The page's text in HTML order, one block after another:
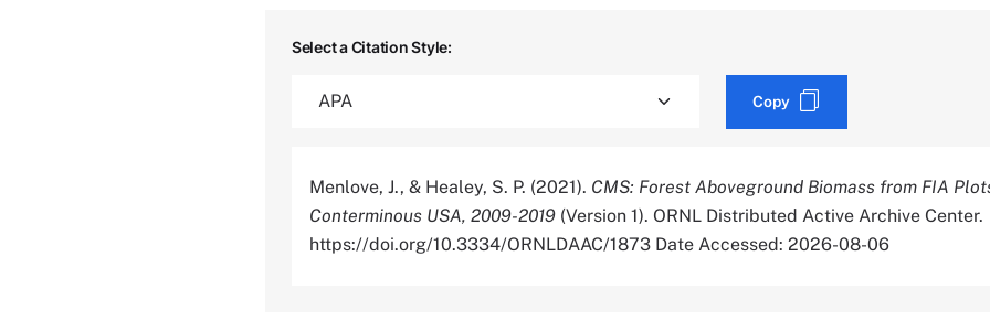
Select a Citation Style:
Copy
Menlove, J., & Healey, S. P. (2021). CMS: Forest Aboveground Biomass from FIA
Conterminous USA, 2009-2019 (Version 1). ORNL Distributed Active Archive Center.
https://doi.org/10.3334/ORNLDAAC/1873 Date Accessed: 2026-08-06